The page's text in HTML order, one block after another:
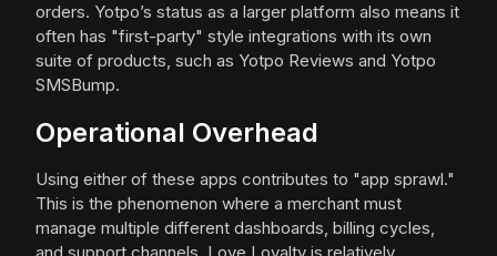
orders. Yotpo’s status as a larger platform also means it
often has "first-party" style integrations with its own
suite of products, such as Yotpo Reviews and Yotpo
SMSBump.
Operational Overhead
Using either of these apps contributes to "app sprawl."
This is the phenomenon where a merchant must
manage multiple different dashboards, billing cycles,